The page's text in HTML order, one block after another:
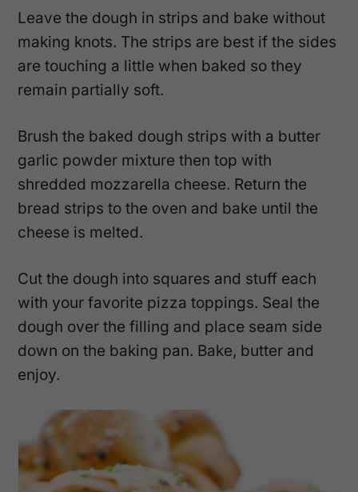
Leave the dough in strips and bake without
making knots. The strips are best if the sides
are touching a little when baked so they
remain partially soft.
Brush the baked dough strips with a butter
garlic powder mixture then top with
shredded mozzarella cheese. Return the
bread strips to the oven and bake until the
cheese is melted.
Cut the dough into squares and stuff each
with your favorite pizza toppings. Seal the
dough over the filling and place seam side
down on the baking pan. Bake, butter and
enjoy.